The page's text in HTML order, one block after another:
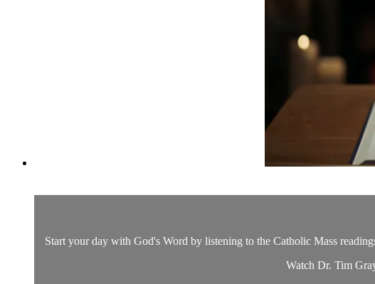
Start your day with God's Word by listening to the Catholic Mass
Watch Dr. Tim